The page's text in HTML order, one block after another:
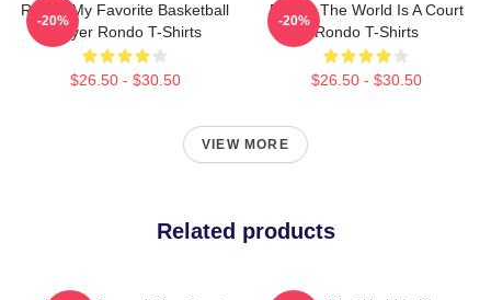
Rondo My Favorite Basketball
Player Rondo T-Shirts
$26.50 - $30.50
-20%
Rondo The World Is A Court
Rondo T-Shirts
$26.50 - $30.50
-20%
VIEW MORE
Related products